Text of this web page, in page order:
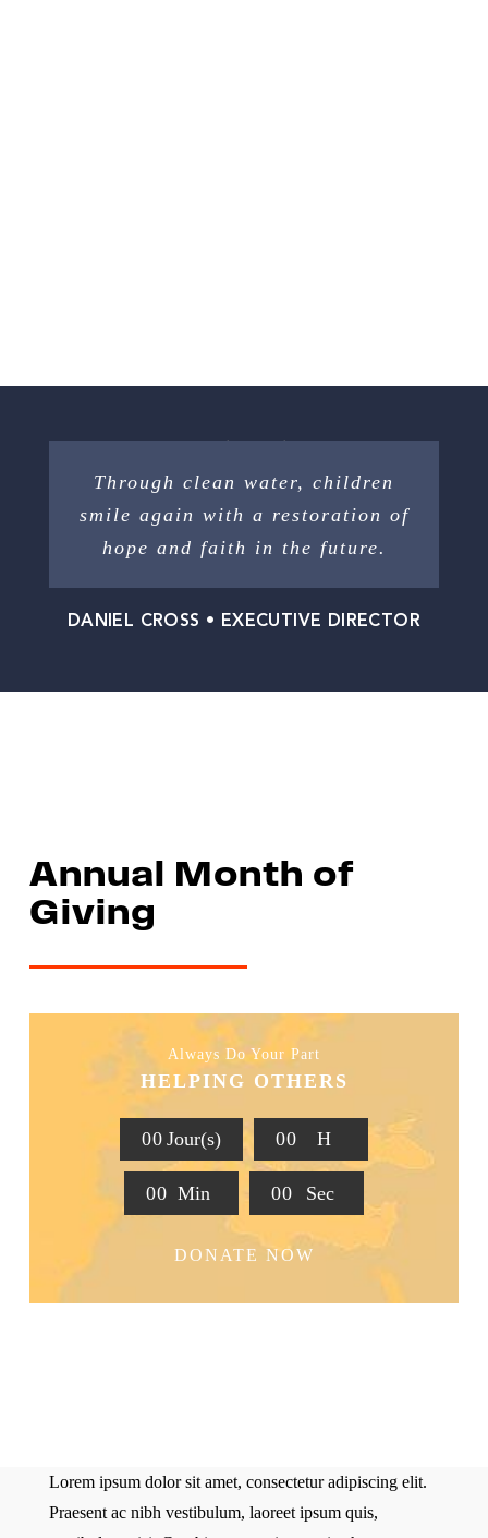
Through clean water, children
smile again with a restoration of
hope and faith in the future.
DANIEL CROSS • EXECUTIVE DIRECTOR
Annual Month of
Giving
Always Do Your Part
HELPING OTHERS
00 Jour(s) 00 H
00 Min 00 Sec
DONATE NOW
Lorem ipsum dolor sit amet, consectetur adipiscing elit.
Praesent ac nibh vestibulum, laoreet ipsum quis,